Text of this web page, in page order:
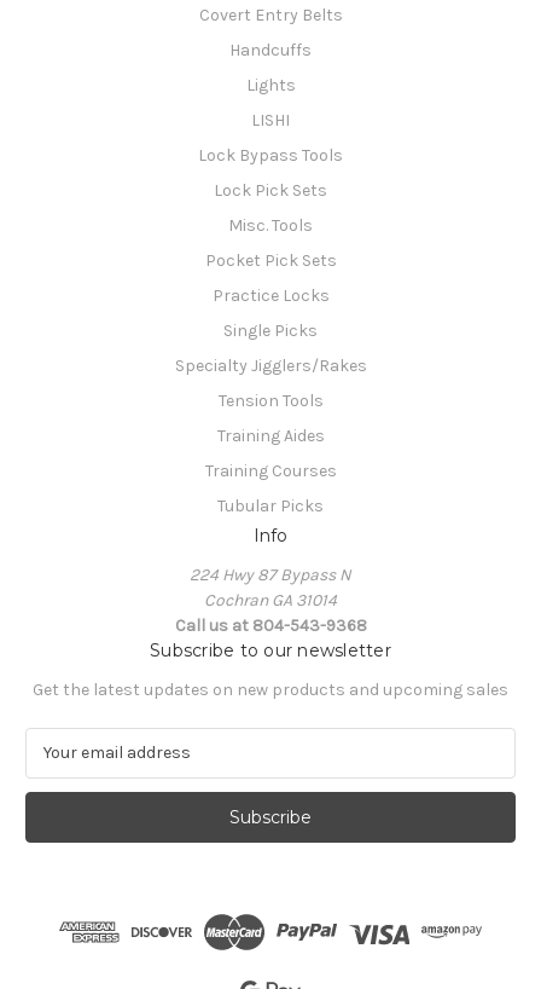
Covert Entry Belts
Handcuffs
Lights
LISHI
Lock Bypass Tools
Lock Pick Sets
Misc. Tools
Pocket Pick Sets
Practice Locks
Single Picks
Specialty Jigglers/Rakes
Tension Tools
Training Aides
Training Courses
Tubular Picks
Info
224 Hwy 87 Bypass N
Cochran GA 31014
Call us at 804-543-9368
Subscribe to our newsletter
Get the latest updates on new products and upcoming sales
a
l